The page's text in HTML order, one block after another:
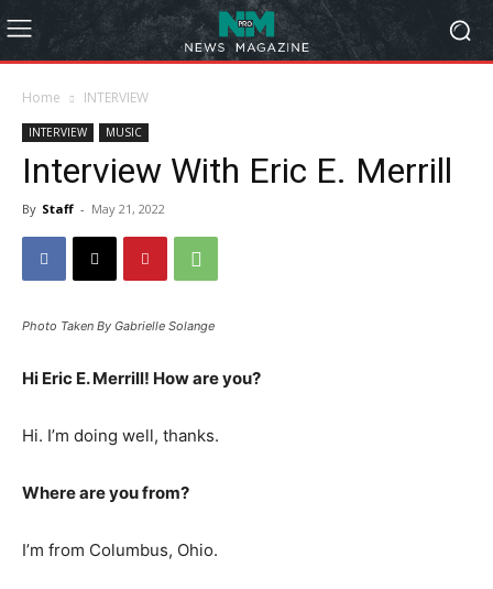
Home INTERVIEW
INTERVIEW MUSIC
Interview With Eric E. Merrill
By Staff - May 21, 2022
Photo Taken By Gabrielle Solange
Hi Eric E. Merrill! How are you?
Hi. I’m doing well, thanks.
Where are you from?
I’m from Columbus, Ohio.